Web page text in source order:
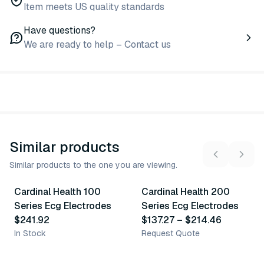
Item meets US quality standards
Have questions?
We are ready to help – Contact us
Similar products
Similar products to the one you are viewing.
Cardinal Health 100
Series Ecg Electrodes
$241.92
In Stock
4variants
Cardinal Health 200
Series Ecg Electrodes
$137.27 – $214.46
Request Quote